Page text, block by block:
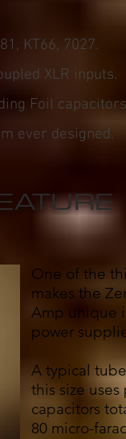
KT66, 7027.
XLR inputs.
Foil
ever designed.
One of the
makes the
Amp unique
power
A typical
this size
capacitors
80 micro-